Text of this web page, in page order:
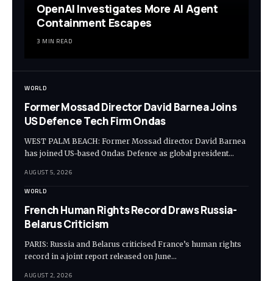
OpenAI Investigates More AI Agent
Containment Escapes
3 MIN READ
WORLD
Former Mossad Director David Barnea Joins
US Defence Tech Firm Ondas
WEST PALM BEACH: Former Mossad director David Barnea
has joined US-based Ondas Defence as global president…
AUGUST 5, 2026
WORLD
French Human Rights Record Draws Russia-
Belarus Criticism
PARIS: Russia and Belarus criticised France’s human rights
record in a joint report released on June…
AUGUST 2, 2026